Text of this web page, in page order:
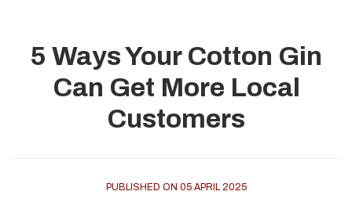
5 Ways Your Cotton Gin
Can Get More Local
Customers
PUBLISHED ON 05 APRIL 2025